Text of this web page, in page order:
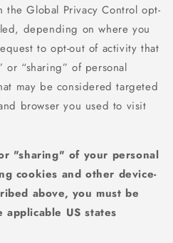
Global Privacy Control opt-
depending on where you
to opt-out of activity that
or “sharing” of personal
may be considered targeted
browser you used to visit
"sharing" of your personal
cookies and other device-
above, you must be
US states